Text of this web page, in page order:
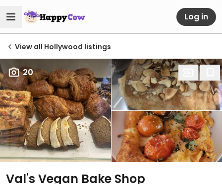
Log in
View all Hollywood listings
20
Val's Vegan Bake Shop